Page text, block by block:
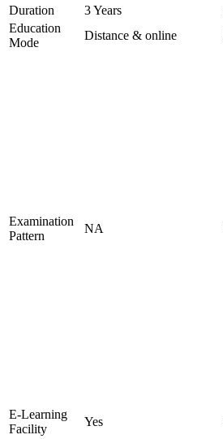
Duration 3 Years
Education
Mode
Distance & online
Examination
Pattern
NA
E-Learning
Facility
Yes